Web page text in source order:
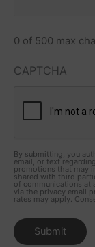
0 of 500 max
CAPTCHA
By submitting, you
email, or text
promotions that may
shared with third
of communications at
via the privacy email
rates may apply.